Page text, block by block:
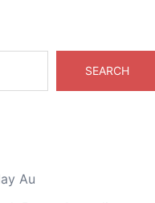
SEARCH
Au